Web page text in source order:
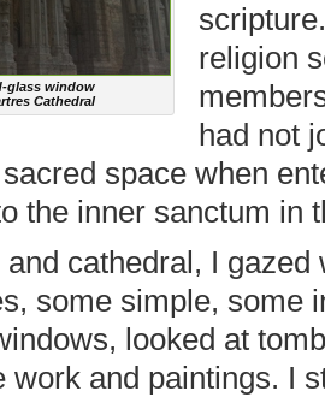
glass window
Cathedral
religion
had not
space when
the inner sanctum in
cathedral, I
some simple, some
looked at
work and paintings. I